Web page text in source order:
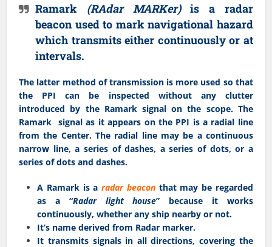
Ramark (RAdar MARKer)is a radar
beacon used to mark navigational hazard
which transmits either continuously or at
intervals.
The latter method of transmission is more used so that
the PPI can be inspected without any clutter
introduced by the Ramark signal on the scope. The
Ramark signal as it appears on the PPI is a radial line
from the Center. The radial line may be a continuous
narrow line, a series of dashes, a series of dots, or a
series of dots and dashes.
A Ramark is aradar beaconthat may be regarded
as a “Radar light house” because it works
continuously, whether any ship nearby or not.
It’s name derived from Radar marker.
It transmits signals in all directions, covering the